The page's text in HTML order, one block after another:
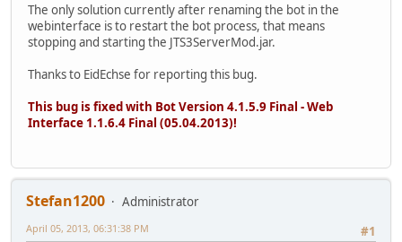
The only solution currently after renaming the bot in the
webinterface is to restart the bot process, that means
stopping and starting the JTS3ServerMod.jar.
Thanks to EidEchse for reporting this bug.
This bug is fixed with Bot Version 4.1.5.9 Final - Web
Interface 1.1.6.4 Final (05.04.2013)!
Stefan1200
Administrator
#1
April 05, 2013, 06:31:38 PM